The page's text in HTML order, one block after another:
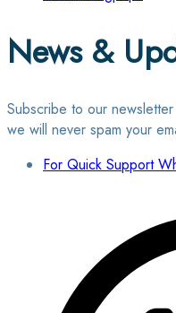
News &
Subscribe to our
we will never spam your
For Quick Support